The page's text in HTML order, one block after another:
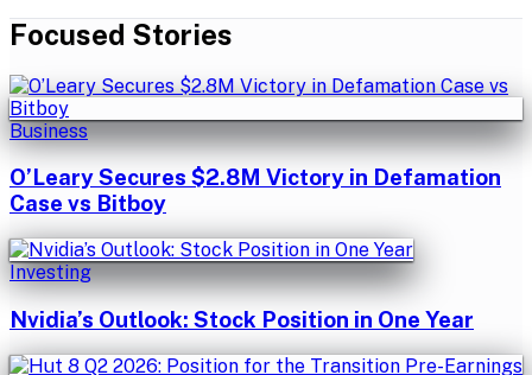
Focused Stories
Business
O’Leary Secures $2.8M Victory in Defamation
Case vs Bitboy
Investing
Nvidia’s Outlook: Stock Position in One Year